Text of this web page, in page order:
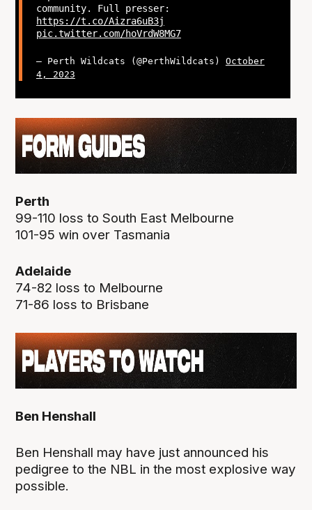
community. Full presser:
https://t.co/Aizra6uB3j
pic.twitter.com/hoVrdW8MG7
— Perth Wildcats (@PerthWildcats) October
4, 2023
Perth
99-110 loss to South East Melbourne
101-95 win over Tasmania
Adelaide
74-82 loss to Melbourne
71-86 loss to Brisbane
Ben Henshall
Ben Henshall may have just announced his
pedigree to the NBL in the most explosive way
possible.